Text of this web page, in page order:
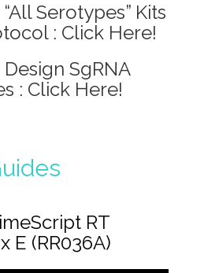
Serotypes” Kits
: Click Here!
SgRNA
: Click Here!
RT
E (RR036A)